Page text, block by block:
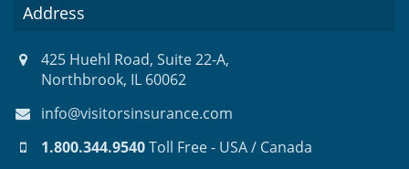
Address
425 Huehl Road, Suite 22-A,
Northbrook, IL 60062
info@visitorsinsurance.com
1.800.344.9540Toll Free - USA / Canada